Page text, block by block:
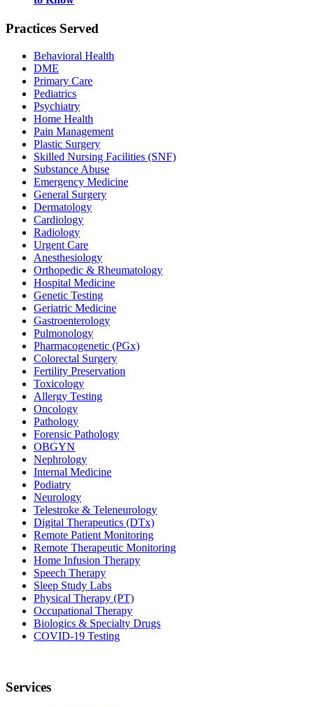
Practices Served
Behavioral Health
DME
Primary Care
Pediatrics
Psychiatry
Home Health
Pain Management
Plastic Surgery
Skilled Nursing Facilities (SNF)
Substance Abuse
Emergency Medicine
General Surgery
Dermatology
Cardiology
Radiology
Urgent Care
Anesthesiology
Orthopedic & Rheumatology
Hospital Medicine
Genetic Testing
Geriatric Medicine
Gastroenterology
Pulmonology
Pharmacogenetic (PGx)
Colorectal Surgery
Fertility Preservation
Toxicology
Allergy Testing
Oncology
Pathology
Forensic Pathology
OBGYN
Nephrology
Internal Medicine
Podiatry
Neurology
Telestroke & Teleneurology
Digital Therapeutics (DTx)
Remote Patient Monitoring
Remote Therapeutic Monitoring
Home Infusion Therapy
Speech Therapy
Sleep Study Labs
Physical Therapy (PT)
Occupational Therapy
Biologics & Specialty Drugs
COVID-19 Testing
Services